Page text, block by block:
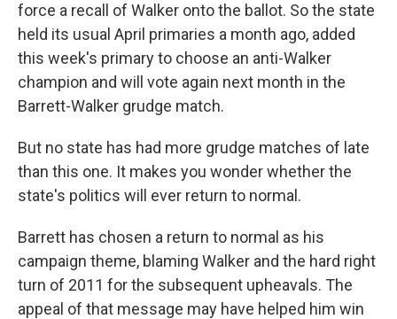
force a recall of Walker onto the ballot. So the state
held its usual April primaries a month ago, added
this week's primary to choose an anti-Walker
champion and will vote again next month in the
Barrett-Walker grudge match.
But no state has had more grudge matches of late
than this one. It makes you wonder whether the
state's politics will ever return to normal.
Barrett has chosen a return to normal as his
campaign theme, blaming Walker and the hard right
turn of 2011 for the subsequent upheavals. The
appeal of that message may have helped him win